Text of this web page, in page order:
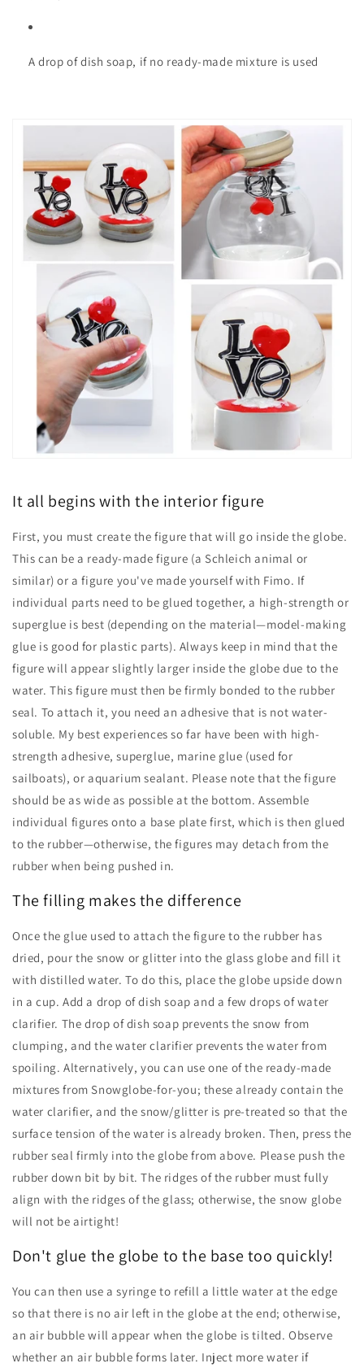
A drop of dish soap, if no ready-made mixture is used
It all begins with the interior figure
First, you must create the figure that will go inside the globe.
This can be a ready-made figure (a Schleich animal or
similar) or a figure you've made yourself with Fimo. If
individual parts need to be glued together, a high-strength or
superglue is best (depending on the material—model-making
glue is good for plastic parts). Always keep in mind that the
figure will appear slightly larger inside the globe due to the
water. This figure must then be firmly bonded to the rubber
seal. To attach it, you need an adhesive that is not water-
soluble. My best experiences so far have been with high-
strength adhesive, superglue, marine glue (used for
sailboats), or aquarium sealant. Please note that the figure
should be as wide as possible at the bottom. Assemble
individual figures onto a base plate first, which is then glued
to the rubber—otherwise, the figures may detach from the
rubber when being pushed in.
The filling makes the difference
Once the glue used to attach the figure to the rubber has
dried, pour the snow or glitter into the glass globe and fill it
with distilled water. To do this, place the globe upside down
in a cup. Add a drop of dish soap and a few drops of water
clarifier. The drop of dish soap prevents the snow from
clumping, and the water clarifier prevents the water from
spoiling. Alternatively, you can use one of the ready-made
mixtures from Snowglobe-for-you; these already contain the
water clarifier, and the snow/glitter is pre-treated so that the
surface tension of the water is already broken. Then, press the
rubber seal firmly into the globe from above. Please push the
rubber down bit by bit. The ridges of the rubber must fully
align with the ridges of the glass; otherwise, the snow globe
will not be airtight!
Don't glue the globe to the base too quickly!
You can then use a syringe to refill a little water at the edge
so that there is no air left in the globe at the end; otherwise,
an air bubble will appear when the globe is tilted. Observe
whether an air bubble forms later. Inject more water if